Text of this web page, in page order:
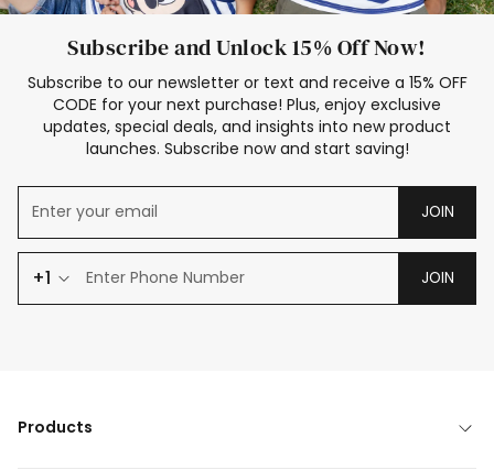
Subscribe and Unlock 15% Off Now!
Subscribe to our newsletter or text and receive a 15% OFF
CODE for your next purchase! Plus, enjoy exclusive
updates, special deals, and insights into new product
launches. Subscribe now and start saving!
JOIN
+1 JOIN
Products